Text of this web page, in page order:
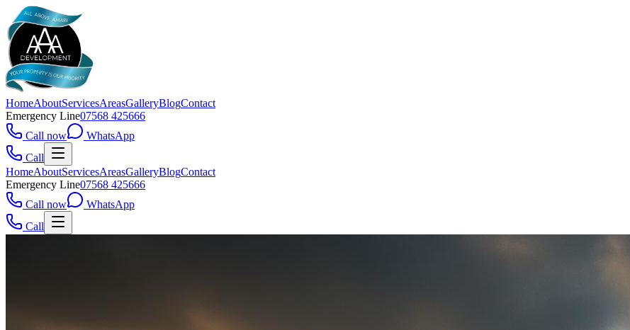
HomeAboutServicesAreasGalleryBlogContact
Emergency Line07568 425666
Call now
WhatsApp
Call
HomeAboutServicesAreasGalleryBlogContact
Emergency Line07568 425666
Call now
WhatsApp
Call